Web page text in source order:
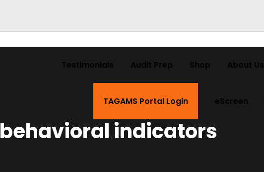
About Us
Testimonials Audit Prep Shop
TAGAMS Portal Login eScreen
behavioral indicators